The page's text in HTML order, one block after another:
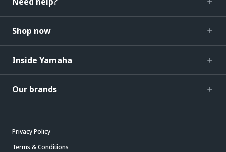
Shop now
Inside Yamaha
Our brands
Privacy Policy
Terms & Conditions